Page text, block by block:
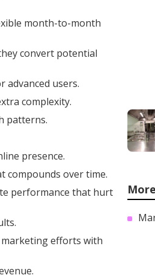
month-to-month
convert potential
advanced users.
complexity.
patterns.
presence.
compounds over time.
performance that hurt
efforts with
More